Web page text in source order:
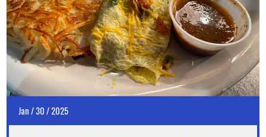
Jan/30/2025